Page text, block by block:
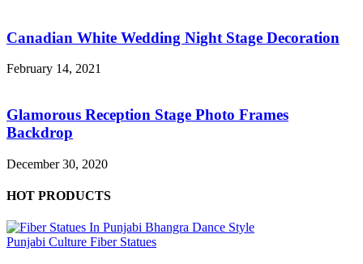
Canadian White Wedding Night Stage Decoration
February 14, 2021
Glamorous Reception Stage Photo Frames
Backdrop
December 30, 2020
HOT PRODUCTS
Punjabi Culture Fiber Statues